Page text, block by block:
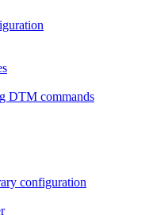
DTM commands
configuration